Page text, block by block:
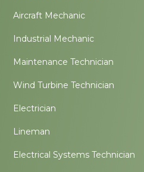
Aircraft Mechanic
Industrial Mechanic
Maintenance Technician
Wind Turbine Technician
Electrician
Lineman
Electrical Systems Technician